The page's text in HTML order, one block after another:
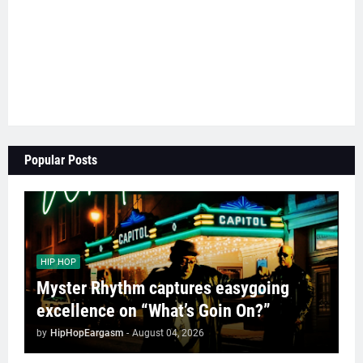
Popular Posts
HIP HOP
Myster Rhythm captures easygoing
excellence on “What’s Goin On?”
by HipHopEargasm - August 04, 2026